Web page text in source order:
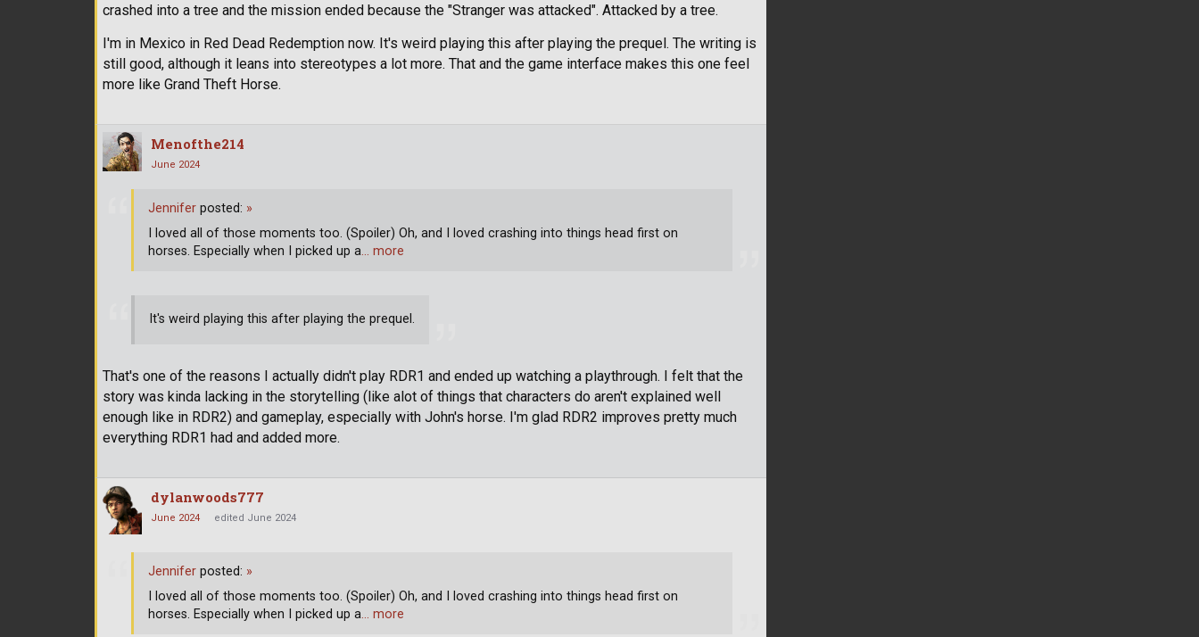
crashed into a tree and the mission ended because the "Stranger was attacked". Attacked by a tree.
I'm in Mexico in Red Dead Redemption now. It's weird playing this after playing the prequel. The writing is
still good, although it leans into stereotypes a lot more. That and the game interface makes this one feel
more like Grand Theft Horse.
Menofthe214
June 2024
It's weird playing this after playing the prequel.
That's one of the reasons I actually didn't play RDR1 and ended up watching a playthrough. I felt that the
story was kinda lacking in the storytelling (like alot of things that characters do aren't explained well
enough like in RDR2) and gameplay, especially with John's horse. I'm glad RDR2 improves pretty much
everything RDR1 had and added more.
Jennifer posted: »
I loved all of those moments too. (Spoiler) Oh, and I loved crashing into things head first on
horses. Especially when I picked up a… more
dylanwoods777
June 2024 edited June 2024
Jennifer posted: »
I loved all of those moments too. (Spoiler) Oh, and I loved crashing into things head first on
horses. Especially when I picked up a… more